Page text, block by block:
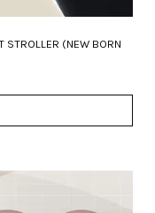
STROLLER (NEW BORN